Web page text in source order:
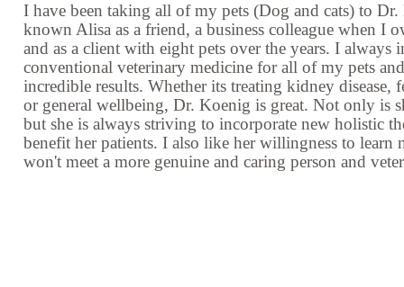
I have been taking all of my pets (Dog and cats) to
known Alisa as a friend, a business colleague when I
and as a client with eight pets over the years. I always
conventional veterinary medicine for all of my pets
incredible results. Whether its treating kidney disease,
or general wellbeing, Dr. Koenig is great. Not only is
but she is always striving to incorporate new holistic
benefit her patients. I also like her willingness to learn
won't meet a more genuine and caring person and